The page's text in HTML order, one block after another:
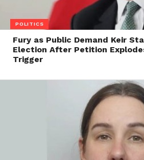
POLITICS
Fury as Public Demand Keir
Election After Petition
Trigger